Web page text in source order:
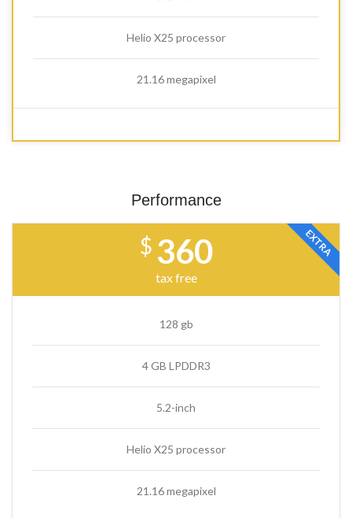
Helio X25 processor
21.16 megapixel
Performance
EXTRA
$ 360
tax free
128 gb
4 GB LPDDR3
5.2-inch
Helio X25 processor
21.16 megapixel